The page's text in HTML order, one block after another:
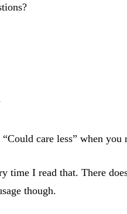
care less” when you
time I read that. There
though.